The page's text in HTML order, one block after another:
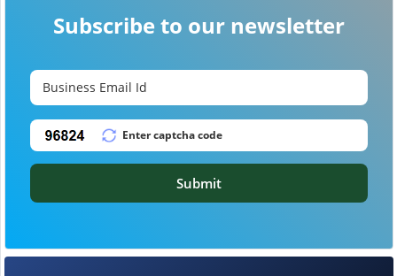
Subscribe to our newsletter
Submit